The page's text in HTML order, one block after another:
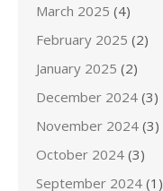
March 2025 (4)
February 2025 (2)
January 2025 (2)
December 2024 (3)
November 2024 (3)
October 2024 (3)
September 2024 (1)